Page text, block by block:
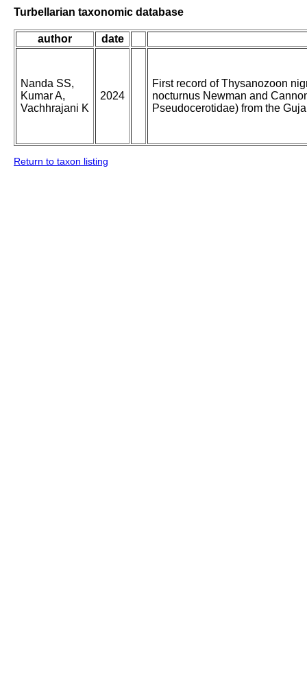
Turbellarian taxonomic database
author date
Nanda SS,
Kumar A,
Vachhrajani K
2024
First record of Thysanozoon
nocturnus Newman and
Pseudocerotidae) from the
Return to taxon listing